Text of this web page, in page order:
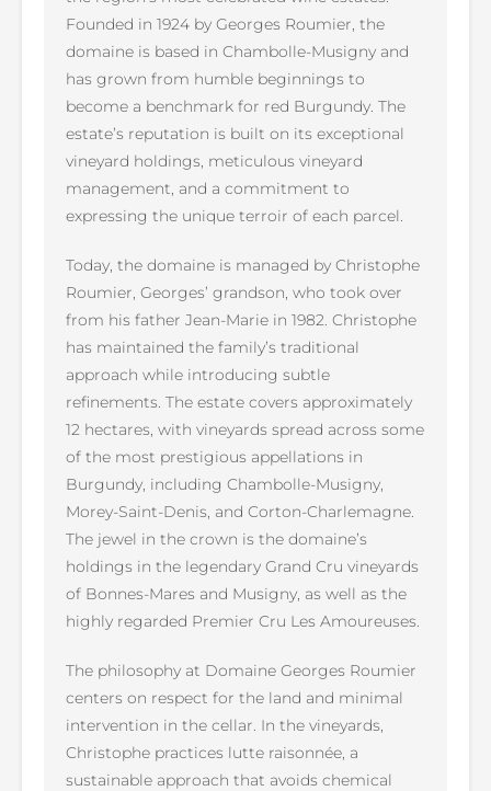
Founded in 1924 by Georges Roumier, the
domaine is based in Chambolle-Musigny and
has grown from humble beginnings to
become a benchmark for red Burgundy. The
estate’s reputation is built on its exceptional
vineyard holdings, meticulous vineyard
management, and a commitment to
expressing the unique terroir of each parcel.
Today, the domaine is managed by Christophe
Roumier, Georges’ grandson, who took over
from his father Jean-Marie in 1982. Christophe
has maintained the family’s traditional
approach while introducing subtle
refinements. The estate covers approximately
12 hectares, with vineyards spread across some
of the most prestigious appellations in
Burgundy, including Chambolle-Musigny,
Morey-Saint-Denis, and Corton-Charlemagne.
The jewel in the crown is the domaine’s
holdings in the legendary Grand Cru vineyards
of Bonnes-Mares and Musigny, as well as the
highly regarded Premier Cru Les Amoureuses.
The philosophy at Domaine Georges Roumier
centers on respect for the land and minimal
intervention in the cellar. In the vineyards,
Christophe practices lutte raisonnée, a
sustainable approach that avoids chemical